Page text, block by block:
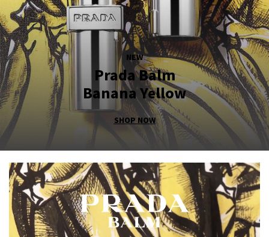
NEW
Prada Balm
Banana Yellow
SHOP NOW